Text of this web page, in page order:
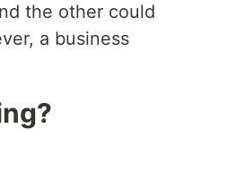
the other could
a business